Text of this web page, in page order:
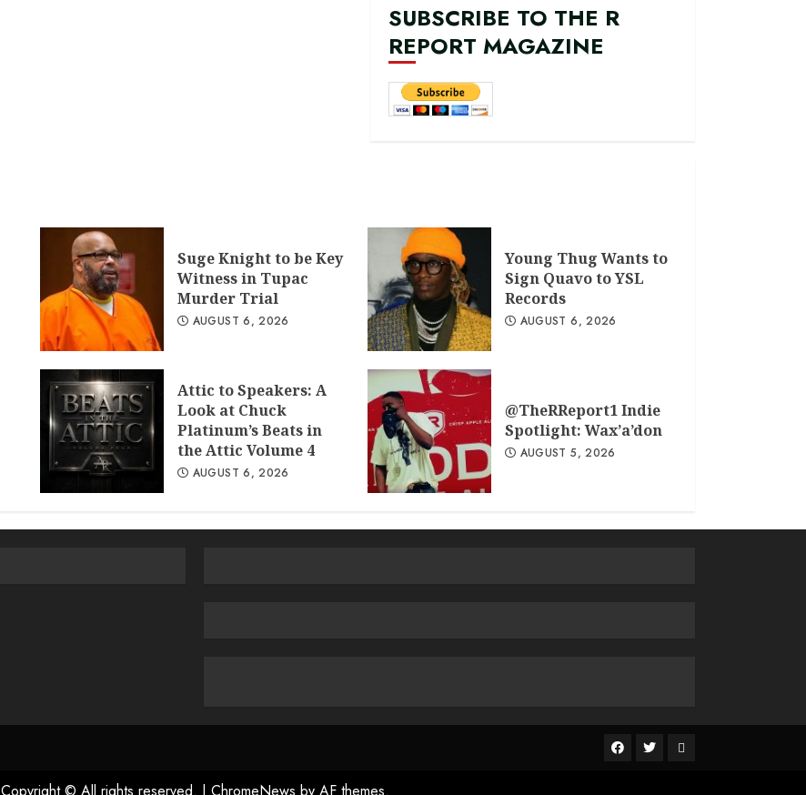
SUBSCRIBE TO THE R
REPORT MAGAZINE
Suge Knight to be Key
Witness in Tupac
Murder Trial
AUGUST 6, 2026
Young Thug Wants to
Sign Quavo to YSL
Records
AUGUST 6, 2026
Attic to Speakers: A
Look at Chuck
Platinum’s Beats in
the Attic Volume 4
AUGUST 6, 2026
@TheRReport1 Indie
Spotlight: Wax’a’don
AUGUST 5, 2026
The